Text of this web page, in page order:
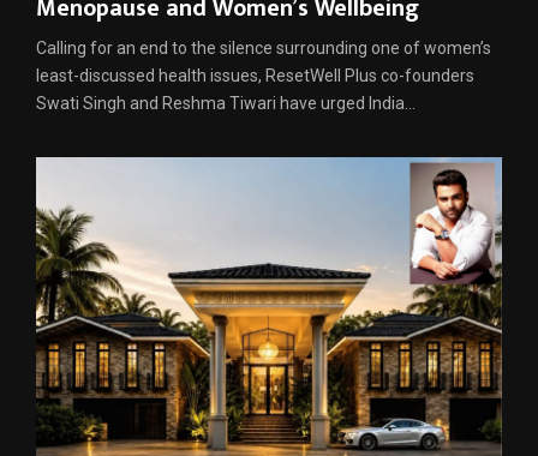
Menopause and Women’s Wellbeing
Calling for an end to the silence surrounding one of women’s
least-discussed health issues, ResetWell Plus co-founders
Swati Singh and Reshma Tiwari have urged India...